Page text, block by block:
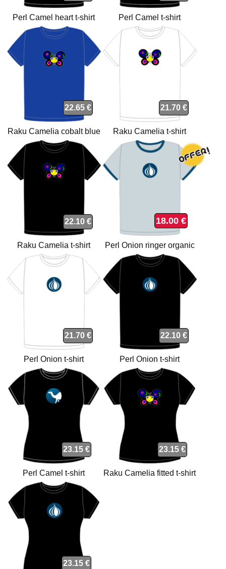
Perl Camel heart t-shirt Perl Camel t-shirt
22.65 €
Raku Camelia cobalt blue
organic t-shirt
21.70 €
Raku Camelia t-shirt
22.10 €
Raku Camelia t-shirt
18.00 €
Perl Onion ringer organic
t-shirt
21.70 €
Perl Onion t-shirt
22.10 €
Perl Onion t-shirt
23.15 €
Perl Camel t-shirt
23.15 €
Raku Camelia fitted t-shirt
23.15 €